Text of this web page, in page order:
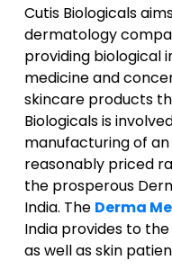
Cutis Biologicals
dermatology
providing biological
medicine and
skincare products
Biologicals is
manufacturing of
reasonably priced
the prosperous
India. The Derma
India provides to
as well as skin